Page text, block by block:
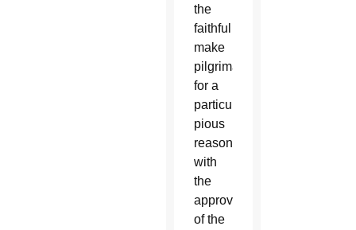
the
faithful
make
pilgrimages
for a
particular
pious
reason
with
the
approval
of the